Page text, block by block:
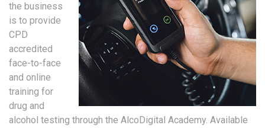
the business
is to provide
CPD
accredited
face-to-face
and online
training for
drug and
alcohol testing through the AlcoDigital Academy. Available